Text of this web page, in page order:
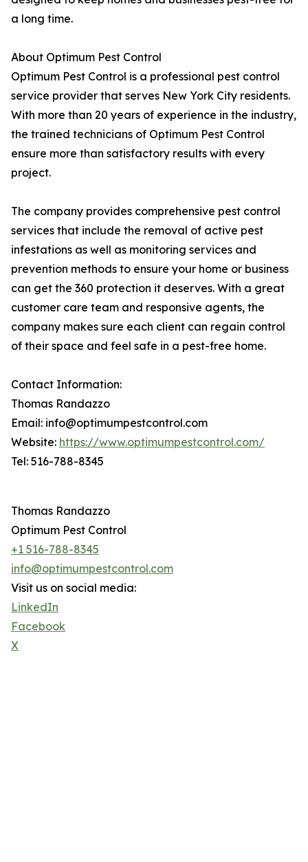
a long time.
About Optimum Pest Control
Optimum Pest Control is a professional pest control
service provider that serves New York City residents.
With more than 20 years of experience in the industry,
the trained technicians of Optimum Pest Control
ensure more than satisfactory results with every
project.
The company provides comprehensive pest control
services that include the removal of active pest
infestations as well as monitoring services and
prevention methods to ensure your home or business
can get the 360 protection it deserves. With a great
customer care team and responsive agents, the
company makes sure each client can regain control
of their space and feel safe in a pest-free home.
Contact Information:
Thomas Randazzo
Email: info@optimumpestcontrol.com
Website: https://www.optimumpestcontrol.com/
Tel: 516-788-8345
Thomas Randazzo
Optimum Pest Control
+1 516-788-8345
info@optimumpestcontrol.com
Visit us on social media:
LinkedIn
Facebook
X